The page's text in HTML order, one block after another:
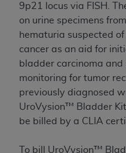
9p21 locus via FISH.
on urine specimens
hematuria suspected
cancer as an aid for
bladder carcinoma and
monitoring for tumor
previously diagnosed
UroVysion™ Bladder
be billed by a CLIA
To bill UroVysion™
License For
Dental
These materials
Terminology (CDTTM),
Dental Association (
is a trademark of the
upon your acceptance